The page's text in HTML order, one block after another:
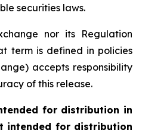
securities laws.
nor its Regulation
term is defined in policies
accepts responsibility
of this release.
for distribution in
intended for distribution